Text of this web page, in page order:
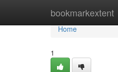
bookmarkextent
Home
Home
1